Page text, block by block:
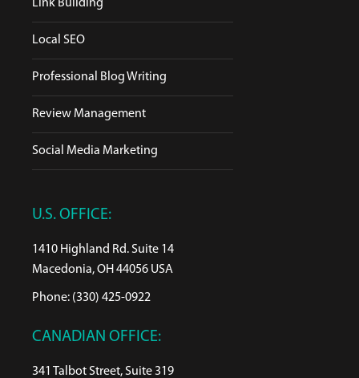
Link Building
Local SEO
Professional Blog Writing
Review Management
Social Media Marketing
U.S. OFFICE:
1410 Highland Rd. Suite 14
Macedonia, OH 44056 USA
Phone: (330) 425-0922
CANADIAN OFFICE:
341 Talbot Street, Suite 319